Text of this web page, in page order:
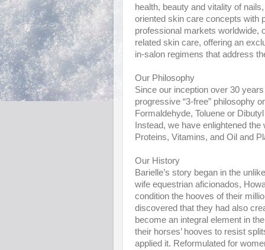
health, beauty and vitality of
oriented skin care concepts with
professional markets worldwide,
related skin care, offering an
in-salon regimens that address
Our Philosophy
Since our inception over 30
progressive “3-free” philosophy
Formaldehyde, Toluene or
Instead, we have enlightened
Proteins, Vitamins, and Oil and
Our History
Barielle’s story began in the
wife equestrian aficionados,
condition the hooves of their
discovered that they had also
become an integral element in
their horses’ hooves to resist
applied it. Reformulated for